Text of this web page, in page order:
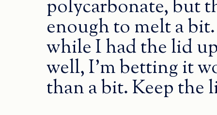
polycarbonate, but
enough to melt a
while I had the lid
well, I’m betting it
than a bit. Keep